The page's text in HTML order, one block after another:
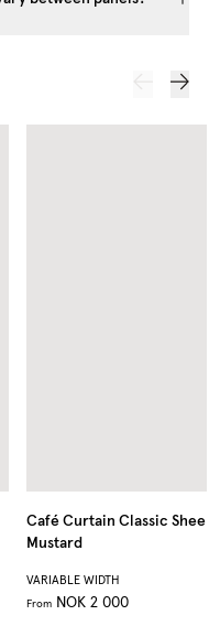
Café Curtain Classic
Mustard
VARIABLE WIDTH
From NOK 2 000